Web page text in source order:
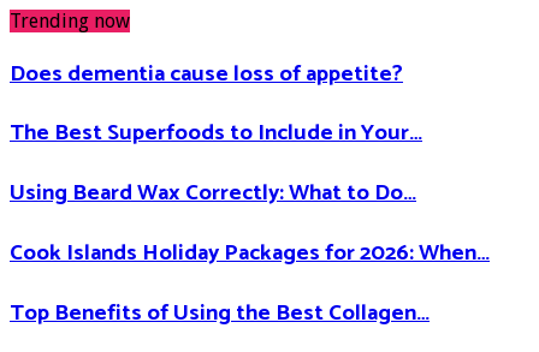
Trending now
Does dementia cause loss of appetite​?
The Best Superfoods to Include in Your…
Using Beard Wax Correctly: What to Do…
Cook Islands Holiday Packages for 2026: When…
Top Benefits of Using the Best Collagen…